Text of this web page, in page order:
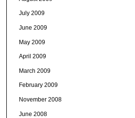
July 2009
June 2009
May 2009
April 2009
March 2009
February 2009
November 2008
June 2008